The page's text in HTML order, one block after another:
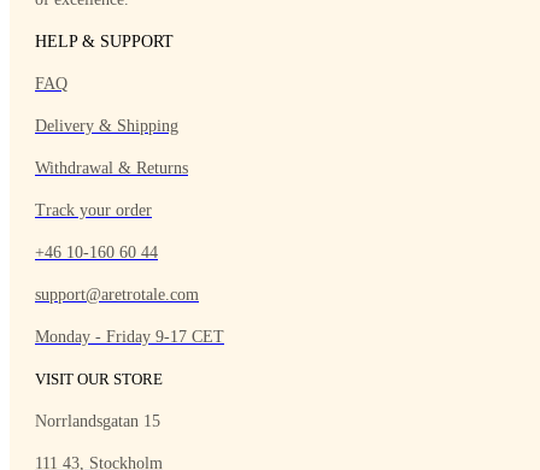
HELP & SUPPORT
FAQ
Delivery & Shipping
Withdrawal & Returns
Track your order
+46 10-160 60 44
support@aretrotale.com
Monday - Friday 9-17 CET
VISIT OUR STORE
Norrlandsgatan 15
111 43, Stockholm